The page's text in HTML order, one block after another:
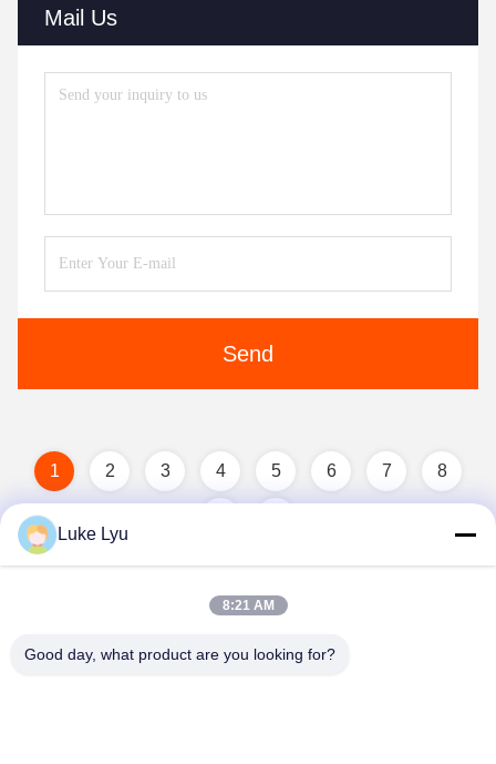
Mail Us
Send
1 2 3 4 5 6 7 8
Luke Lyu
8:21 AM
Good day, what product are you looking for?